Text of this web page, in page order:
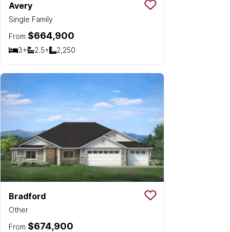
Avery
Single Family
Save To
From $664,900
3+
Bedrooms
2.5+
Bathrooms
2,250
SQ FT
Bradford
Other
Save To
From $674,900